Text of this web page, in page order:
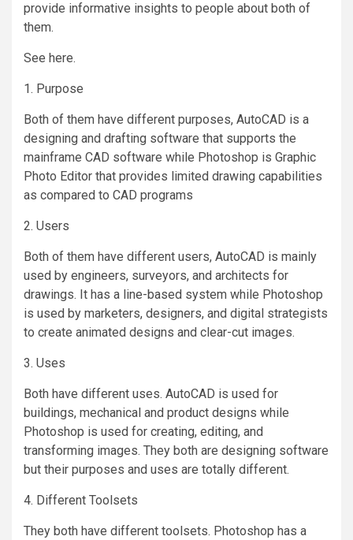
provide informative insights to people about both of
them.
See here.
1. Purpose
Both of them have different purposes, AutoCAD is a
designing and drafting software that supports the
mainframe CAD software while Photoshop is Graphic
Photo Editor that provides limited drawing capabilities
as compared to CAD programs
2. Users
Both of them have different users, AutoCAD is mainly
used by engineers, surveyors, and architects for
drawings. It has a line-based system while Photoshop
is used by marketers, designers, and digital strategists
to create animated designs and clear-cut images.
3. Uses
Both have different uses. AutoCAD is used for
buildings, mechanical and product designs while
Photoshop is used for creating, editing, and
transforming images. They both are designing software
but their purposes and uses are totally different.
4. Different Toolsets
They both have different toolsets. Photoshop has a